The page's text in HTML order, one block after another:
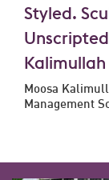
Styled.
Kalimullah
Moosa
Management